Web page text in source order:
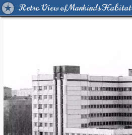
Retro View of Mankind's Habitat